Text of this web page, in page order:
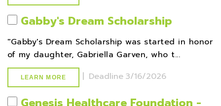
Gabby's Dream Scholarship
''Gabby's Dream Scholarship was started in honor
of my daughter, Gabriella Garven, who t...
LEARN MORE | Deadline 3/16/2026